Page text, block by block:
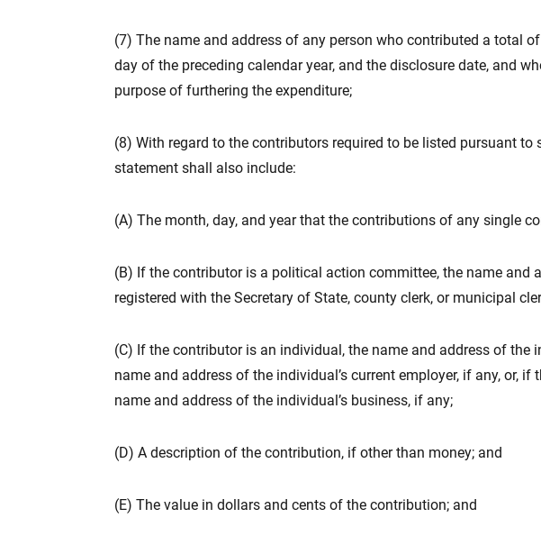
(7) The name and address of any person who contributed a total
day of the preceding calendar year, and the disclosure date, and
purpose of furthering the expenditure;
(8) With regard to the contributors required to be listed pursuant
statement shall also include:
(A) The month, day, and year that the contributions of any single
(B) If the contributor is a political action committee, the name and
registered with the Secretary of State, county clerk, or municipal
(C) If the contributor is an individual, the name and address of the
name and address of the individual’s current employer, if any, or,
name and address of the individual’s business, if any;
(D) A description of the contribution, if other than money; and
(E) The value in dollars and cents of the contribution; and